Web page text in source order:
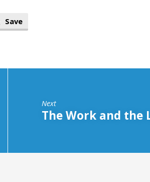
Save
Next
The Work and the